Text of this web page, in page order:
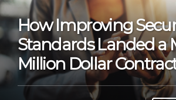
How Improving
Standards Landed a
Million Dollar